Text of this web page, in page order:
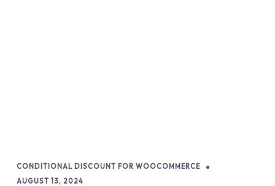
CONDITIONAL DISCOUNT FOR WOOCOMMERCE
AUGUST 13, 2024